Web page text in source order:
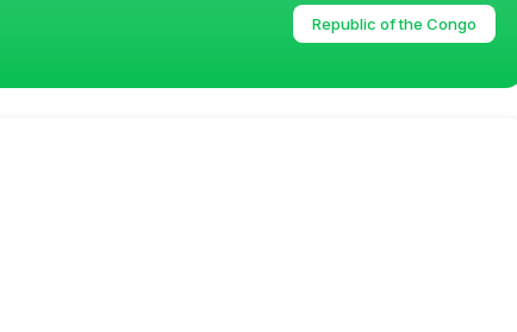
Republic of the Congo